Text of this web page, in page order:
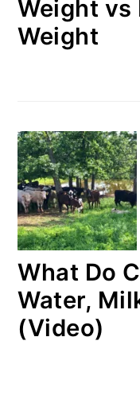
Weight vs
Weight
What Do
Water,
(Video)